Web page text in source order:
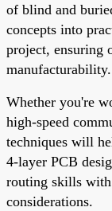
of blind and
concepts into
project, ensuring
manufacturability.
Whether you're
high-speed
techniques will
4-layer PCB
routing skills
considerations.